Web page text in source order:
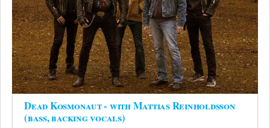
Dead Kosmonaut - with Mattias Reinholdsson
(bass, backing vocals)